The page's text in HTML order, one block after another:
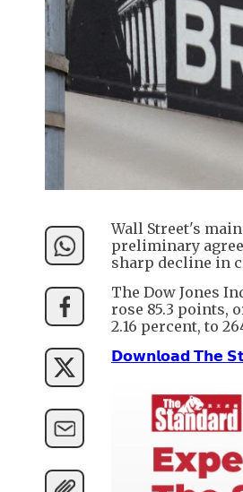
Wall Street's
preliminary
sharp decline in
The Dow Jones
rose 85.3 points,
2.16 percent, to
𝗗𝗼𝘄𝗻𝗹𝗼𝗮𝗱 𝗧𝗵𝗲